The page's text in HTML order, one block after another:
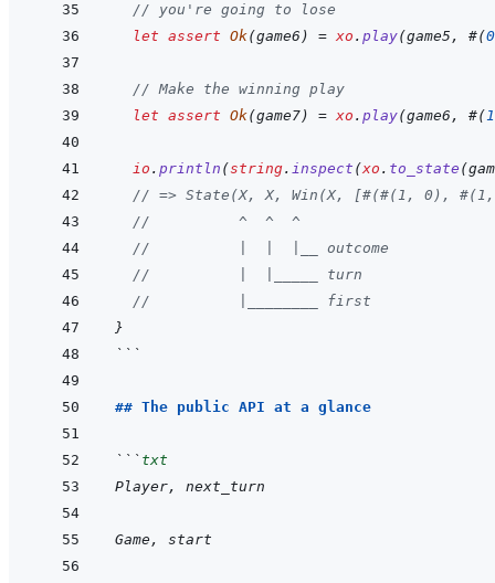
// you're going to lose
let assert Ok(game6 ) = xo . play(game5 , #(0
// Make the winning play
let assert Ok(game7) = xo . play(game6 , #(1
io . println (string. inspect (xo . to_state (
// => State(X, X, Win(X, [#(#(1, 0),
//          ^  ^  ^
//          |  |  |__ outcome
//          |  |_____ turn
//          |________ first
}
```
## The public API at a glance
``` txt
Player, next_turn
Game, start